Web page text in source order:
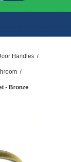
Handles /
/
- Bronze